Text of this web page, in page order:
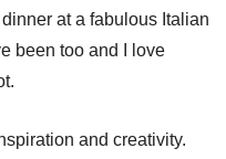
at a fabulous Italian
been too and I love
and creativity.